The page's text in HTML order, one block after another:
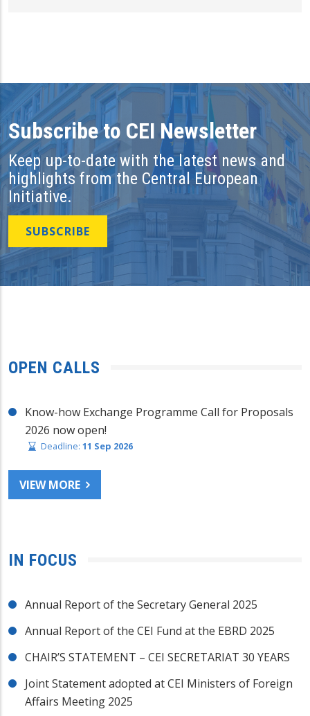
Subscribe to CEI Newsletter
Keep up-to-date with the latest news and
highlights from the Central European
Initiative.
SUBSCRIBE
OPEN CALLS
Know-how Exchange Programme Call for Proposals
2026 now open!
Deadline: 11 Sep 2026
VIEW MORE
IN FOCUS
Annual Report of the Secretary General 2025
Annual Report of the CEI Fund at the EBRD 2025
CHAIR’S STATEMENT – CEI SECRETARIAT 30 YEARS
Joint Statement adopted at CEI Ministers of Foreign
Affairs Meeting 2025